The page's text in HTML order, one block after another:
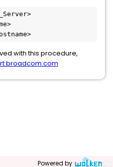
with this procedure,
Powered by